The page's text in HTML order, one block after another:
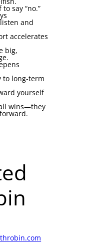
say “no.”
and
accelerates
big,
to long-term
yourself
wins—they